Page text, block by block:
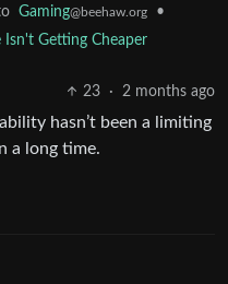
Gaming@beehaw.org
•
Isn't Getting Cheaper
23
· 2 months ago
hasn’t been a limiting
a long time.